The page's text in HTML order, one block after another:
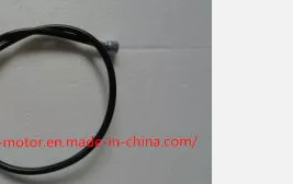
2.75-12′′ 3.0-12 Inch Steel Spoke Rim for CT70 Z50 Trail Bike